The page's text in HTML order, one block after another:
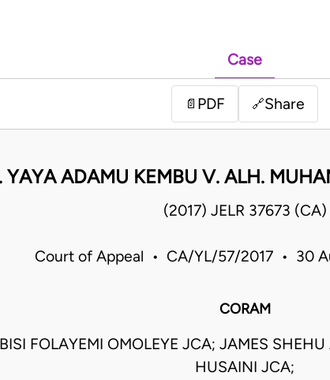
Case
📄 PDF 🔗Share
YAYA ADAMU KEMBU V. ALH.
(2017) JELR 37673 (CA)
Court of Appeal • CA/YL/57/2017 • 30
CORAM
FOLAYEMI OMOLEYE JCA; JAMES
HUSAINI JCA;